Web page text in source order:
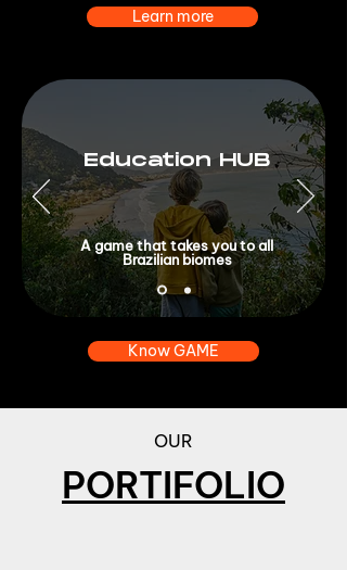
Learn more
Education HUB
A game that takes you to all
Brazilian biomes
Know GAME
OUR
PORTIFOLIO